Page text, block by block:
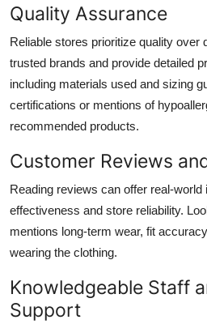
Quality Assurance
Reliable stores prioritize quality over
trusted brands and provide detailed
including materials used and sizing
certifications or mentions of
recommended products.
Customer Reviews
Reading reviews can offer real-world
effectiveness and store reliability.
mentions long-term wear, fit
wearing the clothing.
Knowledgeable Staff
Support